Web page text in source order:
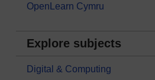
OpenLearn Cymru
Explore subjects
Digital & Computing